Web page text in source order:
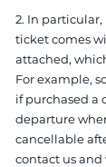
2. In
ticket comes
attached,
For example,
if purchased a
departure
cancellable
contact us and